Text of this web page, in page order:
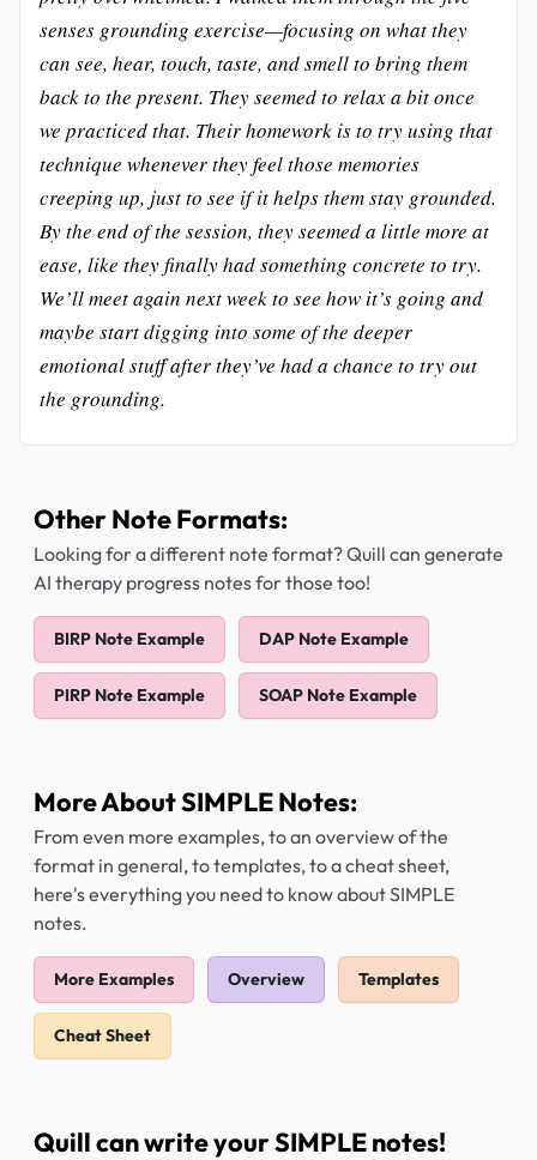
senses grounding exercise—focusing on what they
can see, hear, touch, taste, and smell to bring them
back to the present. They seemed to relax a bit once
we practiced that. Their homework is to try using that
technique whenever they feel those memories
creeping up, just to see if it helps them stay grounded.
By the end of the session, they seemed a little more at
ease, like they finally had something concrete to try.
We’ll meet again next week to see how it’s going and
maybe start digging into some of the deeper
emotional stuff after they’ve had a chance to try out
the grounding.
Other Note Formats:
Looking for a different note format? Quill can generate
AI therapy progress notes for those too!
BIRP Note Example DAP Note Example
PIRP Note Example SOAP Note Example
More About SIMPLE Notes:
From even more examples, to an overview of the
format in general, to templates, to a cheat sheet,
here's everything you need to know about SIMPLE
notes.
More Examples Overview Templates
Cheat Sheet
Quill can write your SIMPLE notes!